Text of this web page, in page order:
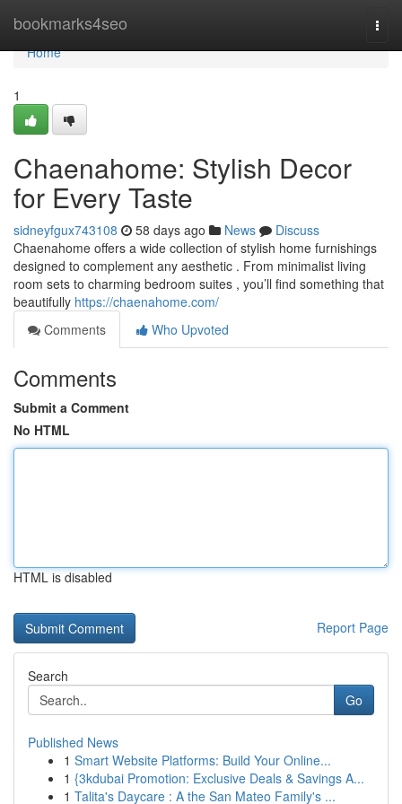
bookmarks4seo
Home
Home
1
Chaenahome: Stylish Decor
for Every Taste
sidneyfgux743108 58 days ago News
Discuss
Chaenahome offers a wide collection of stylish home furnishings
designed to complement any aesthetic . From minimalist living
room sets to charming bedroom suites , you’ll find something that
beautifully https://chaenahome.com/
Comments
Who Upvoted
Comments
Submit a Comment
No HTML
HTML is disabled
Report Page
Search
Go
Published News
1 Smart Website Platforms: Build Your Online...
1 {3kdubai Promotion: Exclusive Deals & Savings A...
1 Talita's Daycare : A the San Mateo Family's ...